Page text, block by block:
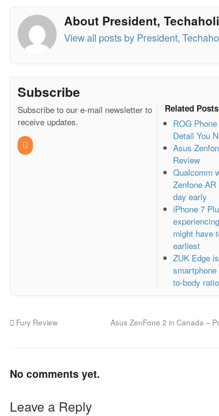
About President,
View all posts by President,
Subscribe
Subscribe to our e-mail newsletter to
receive updates.
Related
ROG
Detail You
Asus
Review
Qualcomm
Zenfone
day early
iPhone 7
might have
earliest
ZUK Edge
to-body
Fury Review Asus ZenFone 2 in Canada –
No comments yet.
Leave a Reply